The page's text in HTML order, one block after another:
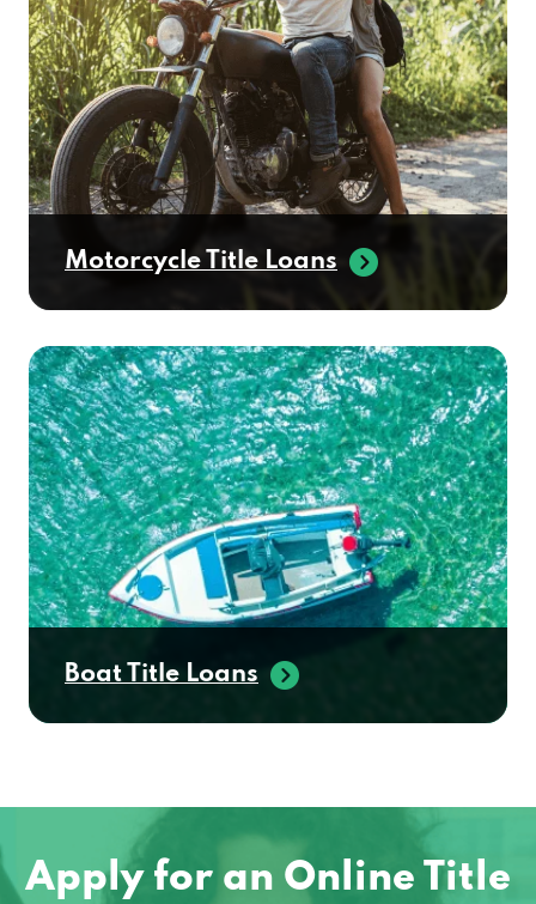
Motorcycle Title Loans
Boat Title Loans
Apply for an Online Title